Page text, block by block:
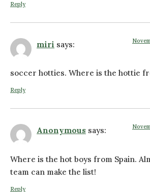
Reply
miri says:
soccer hotties. Where is the hottie
Reply
Anonymous says:
Where is the hot boys from Spain.
team can make the list!
Reply